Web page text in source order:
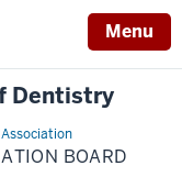
Menu
Dentistry
BOARD